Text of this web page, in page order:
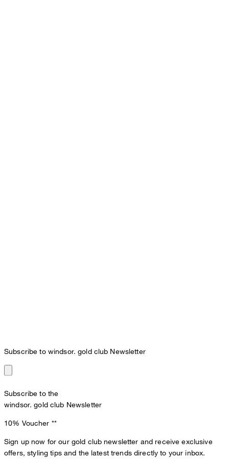
Subscribe to windsor. gold club Newsletter
Subscribe to the
windsor. gold club Newsletter
10% Voucher **
Sign up now for our gold club newsletter and receive exclusive
offers, styling tips and the latest trends directly to your inbox.